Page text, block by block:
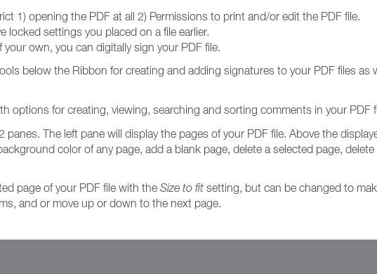
1) opening the PDF at all 2) Permissions to print and/or edit the PDF file.
locked settings you placed on a file earlier.
own, you can digitally sign your PDF file.
below the Ribbon for creating and adding signatures to your PDF files as
options for creating, viewing, searching and sorting comments in your PDF
The left pane will display the pages of your PDF file. Above the
color of any page, add a blank page, delete a selected page,
page of your PDF file with the Size to fit setting, but can be changed to
and or move up or down to the next page.